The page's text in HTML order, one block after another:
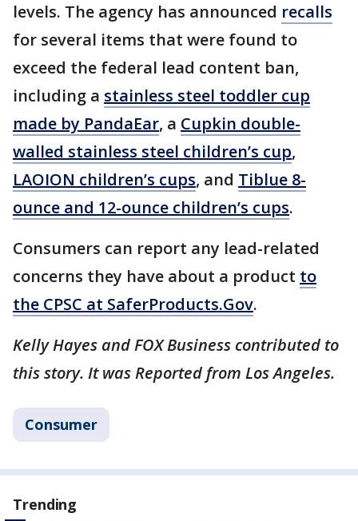
levels. The agency has announced recalls
for several items that were found to
exceed the federal lead content ban,
including a stainless steel toddler cup
made by PandaEar, a Cupkin double-
walled stainless steel children’s cup,
LAOION children’s cups, and Tiblue 8-
ounce and 12-ounce children’s cups.
Consumers can report any lead-related
concerns they have about a product to
the CPSC at SaferProducts.Gov.
Kelly Hayes and FOX Business contributed to
this story. It was Reported from Los Angeles.
Consumer
Trending